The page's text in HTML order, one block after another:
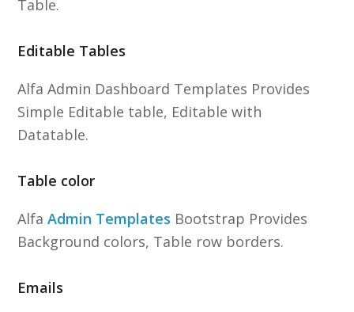
Table.
Editable Tables
Alfa Admin Dashboard Templates Provides
Simple Editable table, Editable with
Datatable.
Table color
AlfaAdmin Templates Bootstrap Provides
Background colors, Table row borders.
Emails